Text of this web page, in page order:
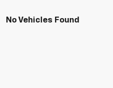
No Vehicles Found